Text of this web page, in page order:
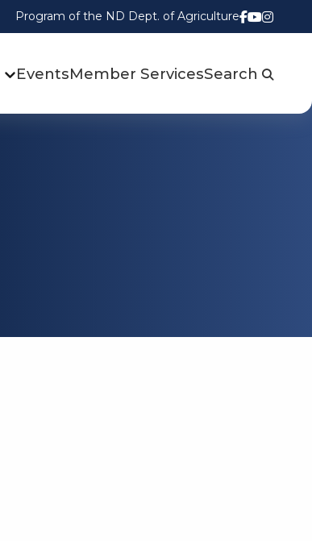
Program of the ND Dept. of Agriculture
Follow us
Watch
Follow
EventsMember ServicesSearch